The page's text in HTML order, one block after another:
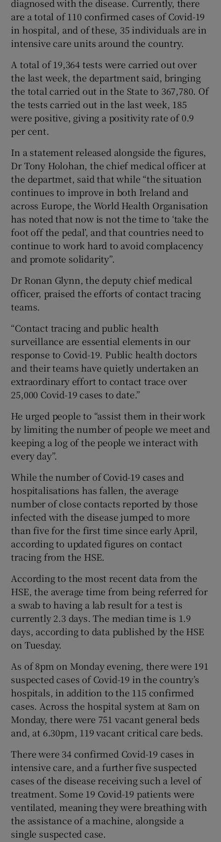
diagnosed with the disease. Currently, there
are a total of 110 confirmed cases of Covid-19
in hospital, and of these, 35 individuals are in
intensive care units around the country.
A total of 19,364 tests were carried out over
the last week, the department said, bringing
the total carried out in the State to 367,780. Of
the tests carried out in the last week, 185
were positive, giving a positivity rate of 0.9
per cent.
In a statement released alongside the figures,
Dr Tony Holohan, the chief medical officer at
the departmet, said that while “the situation
continues to improve in both Ireland and
across Europe, the World Health Organisation
has noted that now is not the time to ‘take the
foot off the pedal’, and that countries need to
continue to work hard to avoid complacency
and promote solidarity”.
Dr Ronan Glynn, the deputy chief medical
officer, praised the efforts of contact tracing
teams.
“Contact tracing and public health
surveillance are essential elements in our
response to Covid-19. Public health doctors
and their teams have quietly undertaken an
extraordinary effort to contact trace over
25,000 Covid-19 cases to date.”
He urged people to “assist them in their work
by limiting the number of people we meet and
keeping a log of the people we interact with
every day”.
While the number of Covid-19 cases and
hospitalisations has fallen, the average
number of close contacts reported by those
infected with the disease jumped to more
than five for the first time since early April,
according to updated figures on contact
tracing from the HSE.
According to the most recent data from the
HSE, the average time from being referred for
a swab to having a lab result for a test is
currently 2.3 days. The median time is 1.9
days, according to data published by the HSE
on Tuesday.
As of 8pm on Monday evening, there were 191
suspected cases of Covid-19 in the country’s
hospitals, in addition to the 115 confirmed
cases. Across the hospital system at 8am on
Monday, there were 751 vacant general beds
and, at 6.30pm, 119 vacant critical care beds.
There were 34 confirmed Covid-19 cases in
intensive care, and a further five suspected
cases of the disease receiving such a level of
treatment. Some 19 Covid-19 patients were
ventilated, meaning they were breathing with
the assistance of a machine, alongside a
single suspected case.